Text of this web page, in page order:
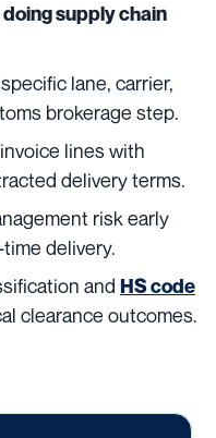
supply chain
lane, carrier,
brokerage step.
lines with
delivery terms.
risk early
delivery.
and HS code
clearance outcomes.